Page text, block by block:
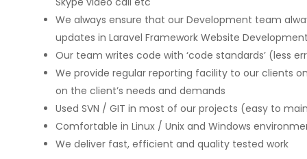
We always ensure that our Development team
updates in Laravel Framework Website
Our team writes code with ‘code standards’ (less
We provide regular reporting facility to our clients
on the client’s needs and demands
Used SVN / GIT in most of our projects (easy to
Comfortable in Linux / Unix and Windows
We deliver fast, efficient and quality tested work
UAT phases. I
application
matters.
access control processes while
operational costs.
David Chen
Security Director at Global Enterprises